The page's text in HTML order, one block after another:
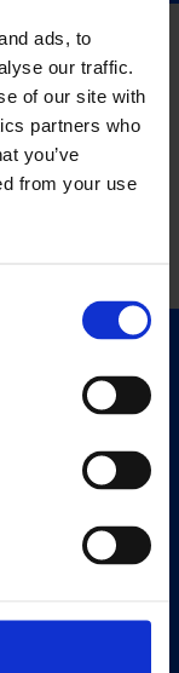
ads, to
our traffic.
of our site with
partners who
you’ve
from your use